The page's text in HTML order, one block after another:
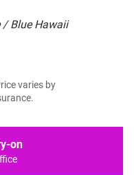
/ Blue Hawaii
varies by
on